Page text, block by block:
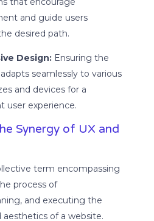
and guide users
desired path.
Design: Ensuring the
seamlessly to various
and devices for a
user experience.
Synergy of UX and
term encompassing
process of
and executing the
aesthetics of a website.